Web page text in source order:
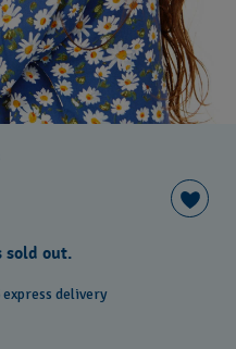
sold out.
delivery